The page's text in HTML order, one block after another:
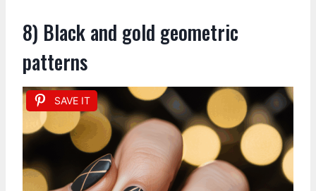
8) Black and gold geometric
patterns
SAVE IT